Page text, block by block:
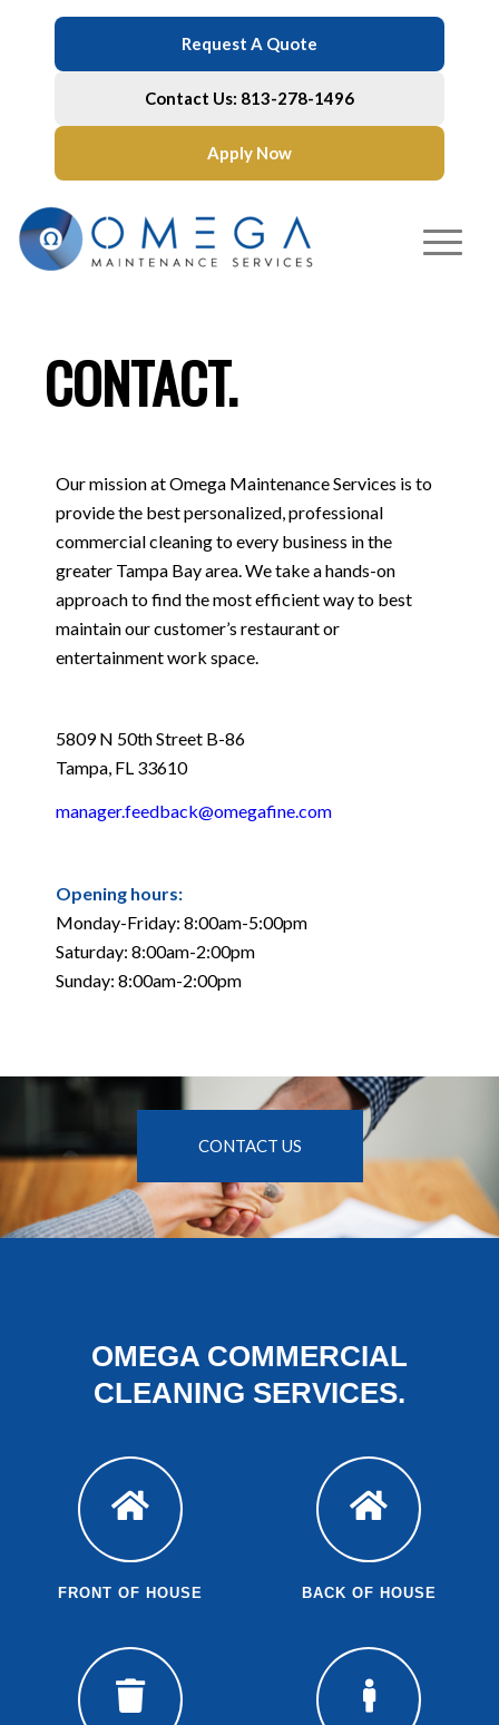
Request A Quote
Contact Us: 813-278-1496
Apply Now
CONTACT.
Our mission at Omega Maintenance Services is to
provide the best personalized, professional
commercial cleaning to every business in the
greater Tampa Bay area. We take a hands-on
approach to find the most efficient way to best
maintain our customer’s restaurant or
entertainment work space.
5809 N 50th Street B-86
Tampa, FL 33610
manager.feedback@omegafine.com
Opening hours:
Monday-Friday: 8:00am-5:00pm
Saturday: 8:00am-2:00pm
Sunday: 8:00am-2:00pm
CONTACT US
OMEGA COMMERCIAL
CLEANING SERVICES.
FRONT OF HOUSE BACK OF HOUSE